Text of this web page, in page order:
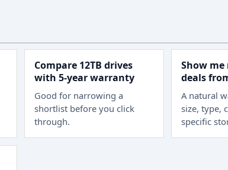
Compare 12TB drives
with 5-year warranty
Good for narrowing a
shortlist before you click
through.
Show me
deals
A natural
size, type,
specific